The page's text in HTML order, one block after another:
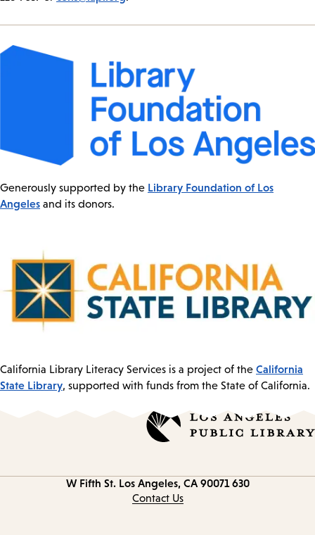
Generously supported by the Library Foundation of Los
Angeles and its donors.
California Library Literacy Services is a project of the California
State Library, supported with funds from the State of California.
630 W Fifth St.
Los Angeles, CA 90071
Contact Us